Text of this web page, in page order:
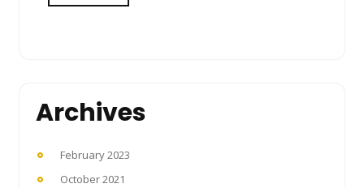
Archives
February 2023
October 2021